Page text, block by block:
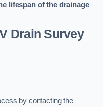
lifespan of the drainage
Drain Survey
by contacting the